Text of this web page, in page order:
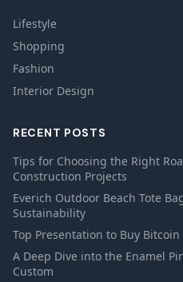
Lifestyle
Shopping
Fashion
Interior Design
RECENT POSTS
Tips for Choosing the Right
Construction Projects
Everich Outdoor Beach Tote
Sustainability
Top Presentation to Buy
A Deep Dive into the Enamel
Custom